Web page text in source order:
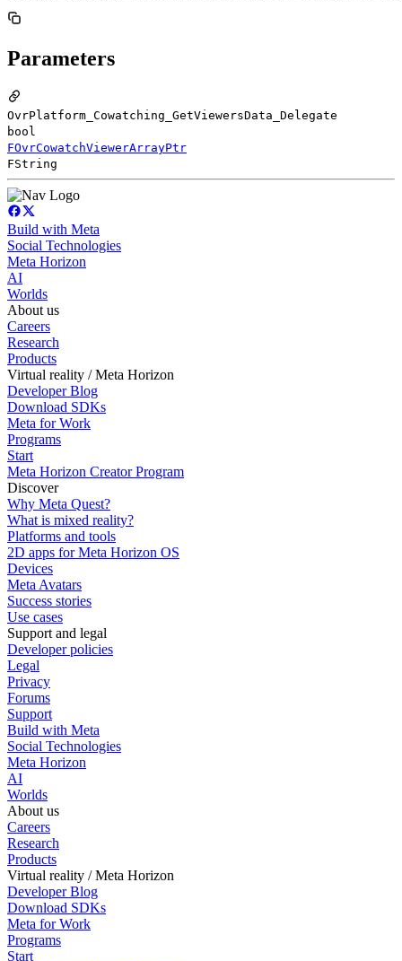
Parameters
OvrPlatform_Cowatching_GetViewersData_Delegate
bool
FOvrCowatchViewerArrayPtr
FString
Build with Meta
Social Technologies
Meta Horizon
AI
Worlds
About us
Careers
Research
Products
Virtual reality / Meta Horizon
Developer Blog
Download SDKs
Meta for Work
Programs
Start
Meta Horizon Creator Program
Discover
Why Meta Quest?
What is mixed reality?
Platforms and tools
2D apps for Meta Horizon OS
Devices
Meta Avatars
Success stories
Use cases
Support and legal
Developer policies
Legal
Privacy
Forums
Support
Build with Meta
Social Technologies
Meta Horizon
AI
Worlds
About us
Careers
Research
Products
Virtual reality / Meta Horizon
Developer Blog
Download SDKs
Meta for Work
Programs
Start